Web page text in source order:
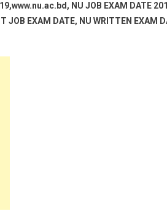
NU JOB EXAM DATE
JOB EXAM DATE, NU WRITTEN EXAM